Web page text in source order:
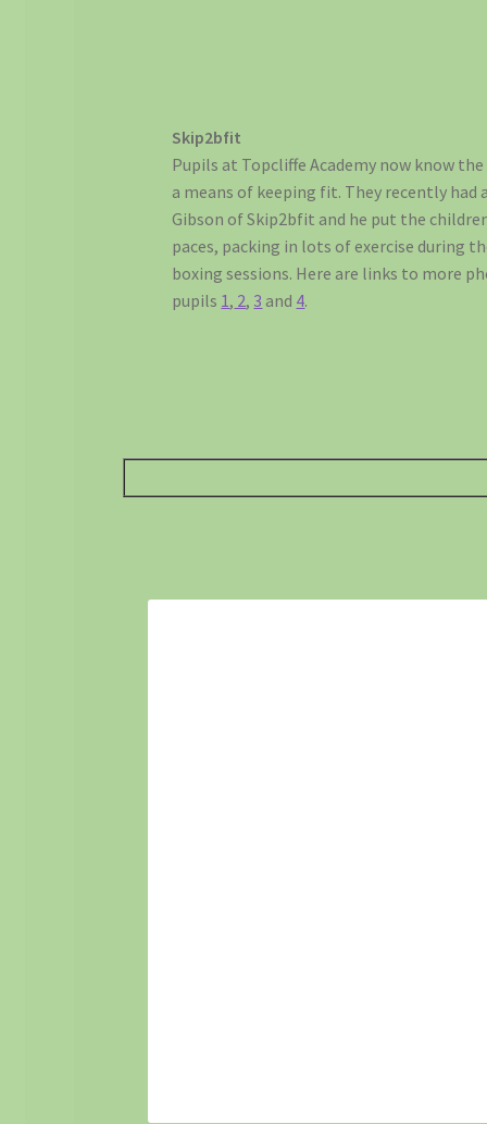
Skip2bfit
Pupils at Topcliffe Academy now know
a means of keeping fit. They recently had
Gibson of Skip2bfit and he put the
paces, packing in lots of exercise during
boxing sessions. Here are links to more
pupils 1 , 2, 3 and 4.